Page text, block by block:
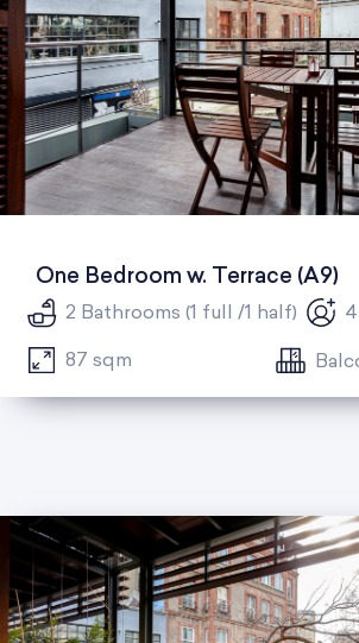
One Bedroom w. Terrace (A9)
2 Bathrooms (1 full /1 half)
87 sqm